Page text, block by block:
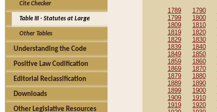
Cite Checker
Table III - Statutes at Large
Other Tables
Understanding the Code
Positive Law Codification
Editorial Reclassification
Downloads
Other Legislative Resources
1789 1790
1799
1800
1809
1810
1819
1820
1829
1830
1839
1840
1849
1850
1859
1860
1869
1870
1879
1880
1889
1890
1899
1900
1909
1910
1919
1920